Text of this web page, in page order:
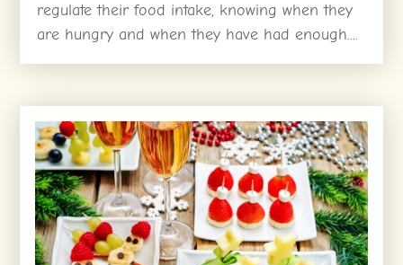
regulate their food intake, knowing when they
are hungry and when they have had enough....